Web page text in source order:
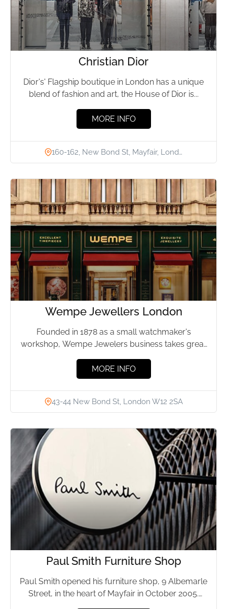
Christian Dior
Dior's' Flagship boutique in London has a unique
blend of fashion and art, the House of Dior is...
MORE INFO
160-162, New Bond St, Mayfair, Lond…
Wempe Jewellers London
Founded in 1878 as a small watchmaker's
workshop, Wempe Jewelers business takes great
MORE INFO
43-44 New Bond St, London W12 2SA
Paul Smith Furniture Shop
Paul Smith opened his furniture shop, 9 Albemarle
Street, in the heart of Mayfair in October 2005.